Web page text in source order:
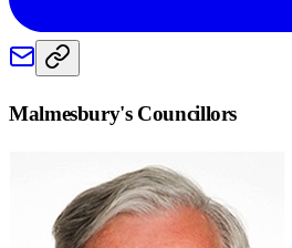
Malmesbury's Councillors